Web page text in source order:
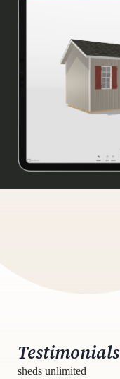
Testimonials
sheds unlimited